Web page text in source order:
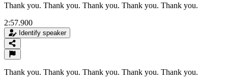
Thank you. Thank you. Thank you. Thank you. Thank you.
2:57.900
Identify speaker
Thank you. Thank you. Thank you. Thank you. Thank you.